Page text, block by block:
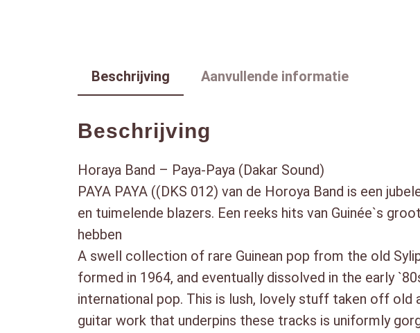
Beschrijving Aanvullende informatie
Beschrijving
Horaya Band – Paya-Paya (Dakar Sound)
PAYA PAYA ((DKS 012) van de Horoya Band is een
en tuimelende blazers. Een reeks hits van Guinée`s
hebben
A swell collection of rare Guinean pop from the old
formed in 1964, and eventually dissolved in the early
international pop. This is lush, lovely stuff taken off
guitar work that underpins these tracks is uniformly